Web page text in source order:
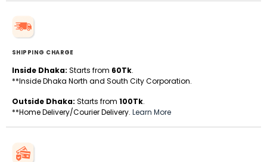
SHIPPING CHARGE
Inside Dhaka: Starts from 60Tk.
**Inside Dhaka North and South City Corporation.
Outside Dhaka: Starts from 100Tk.
**Home Delivery/Courier Delivery. Learn More